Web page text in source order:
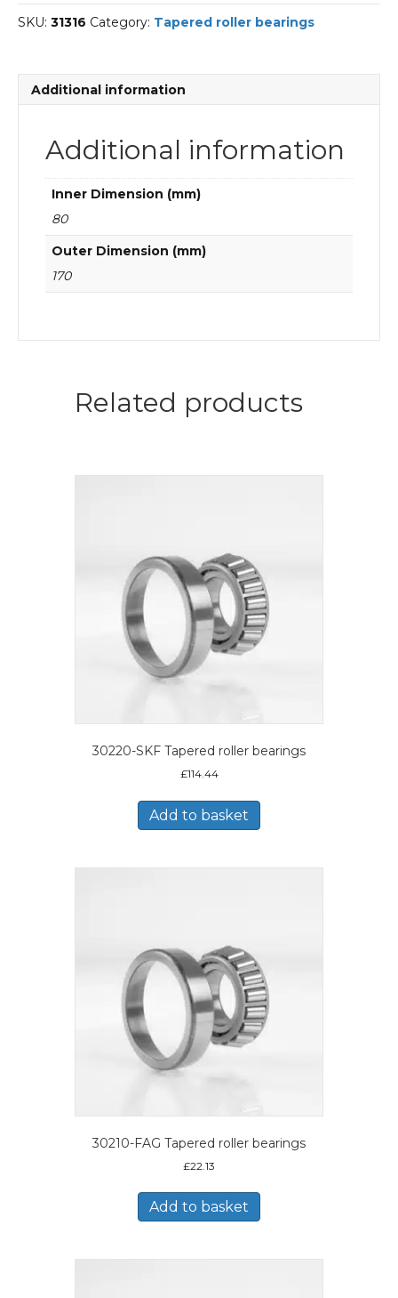
roller
bearings
SKU: 31316 Category: Tapered roller bearings
Additional information
Additional information
Inner Dimension (mm)
80
Outer Dimension (mm)
170
Related products
30220-SKF Tapered roller bearings
£114.44
Add to basket
30210-FAG Tapered roller bearings
£22.13
Add to basket